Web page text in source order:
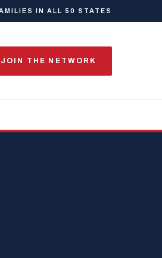
IN ALL 50 STATES
JOIN THE NETWORK